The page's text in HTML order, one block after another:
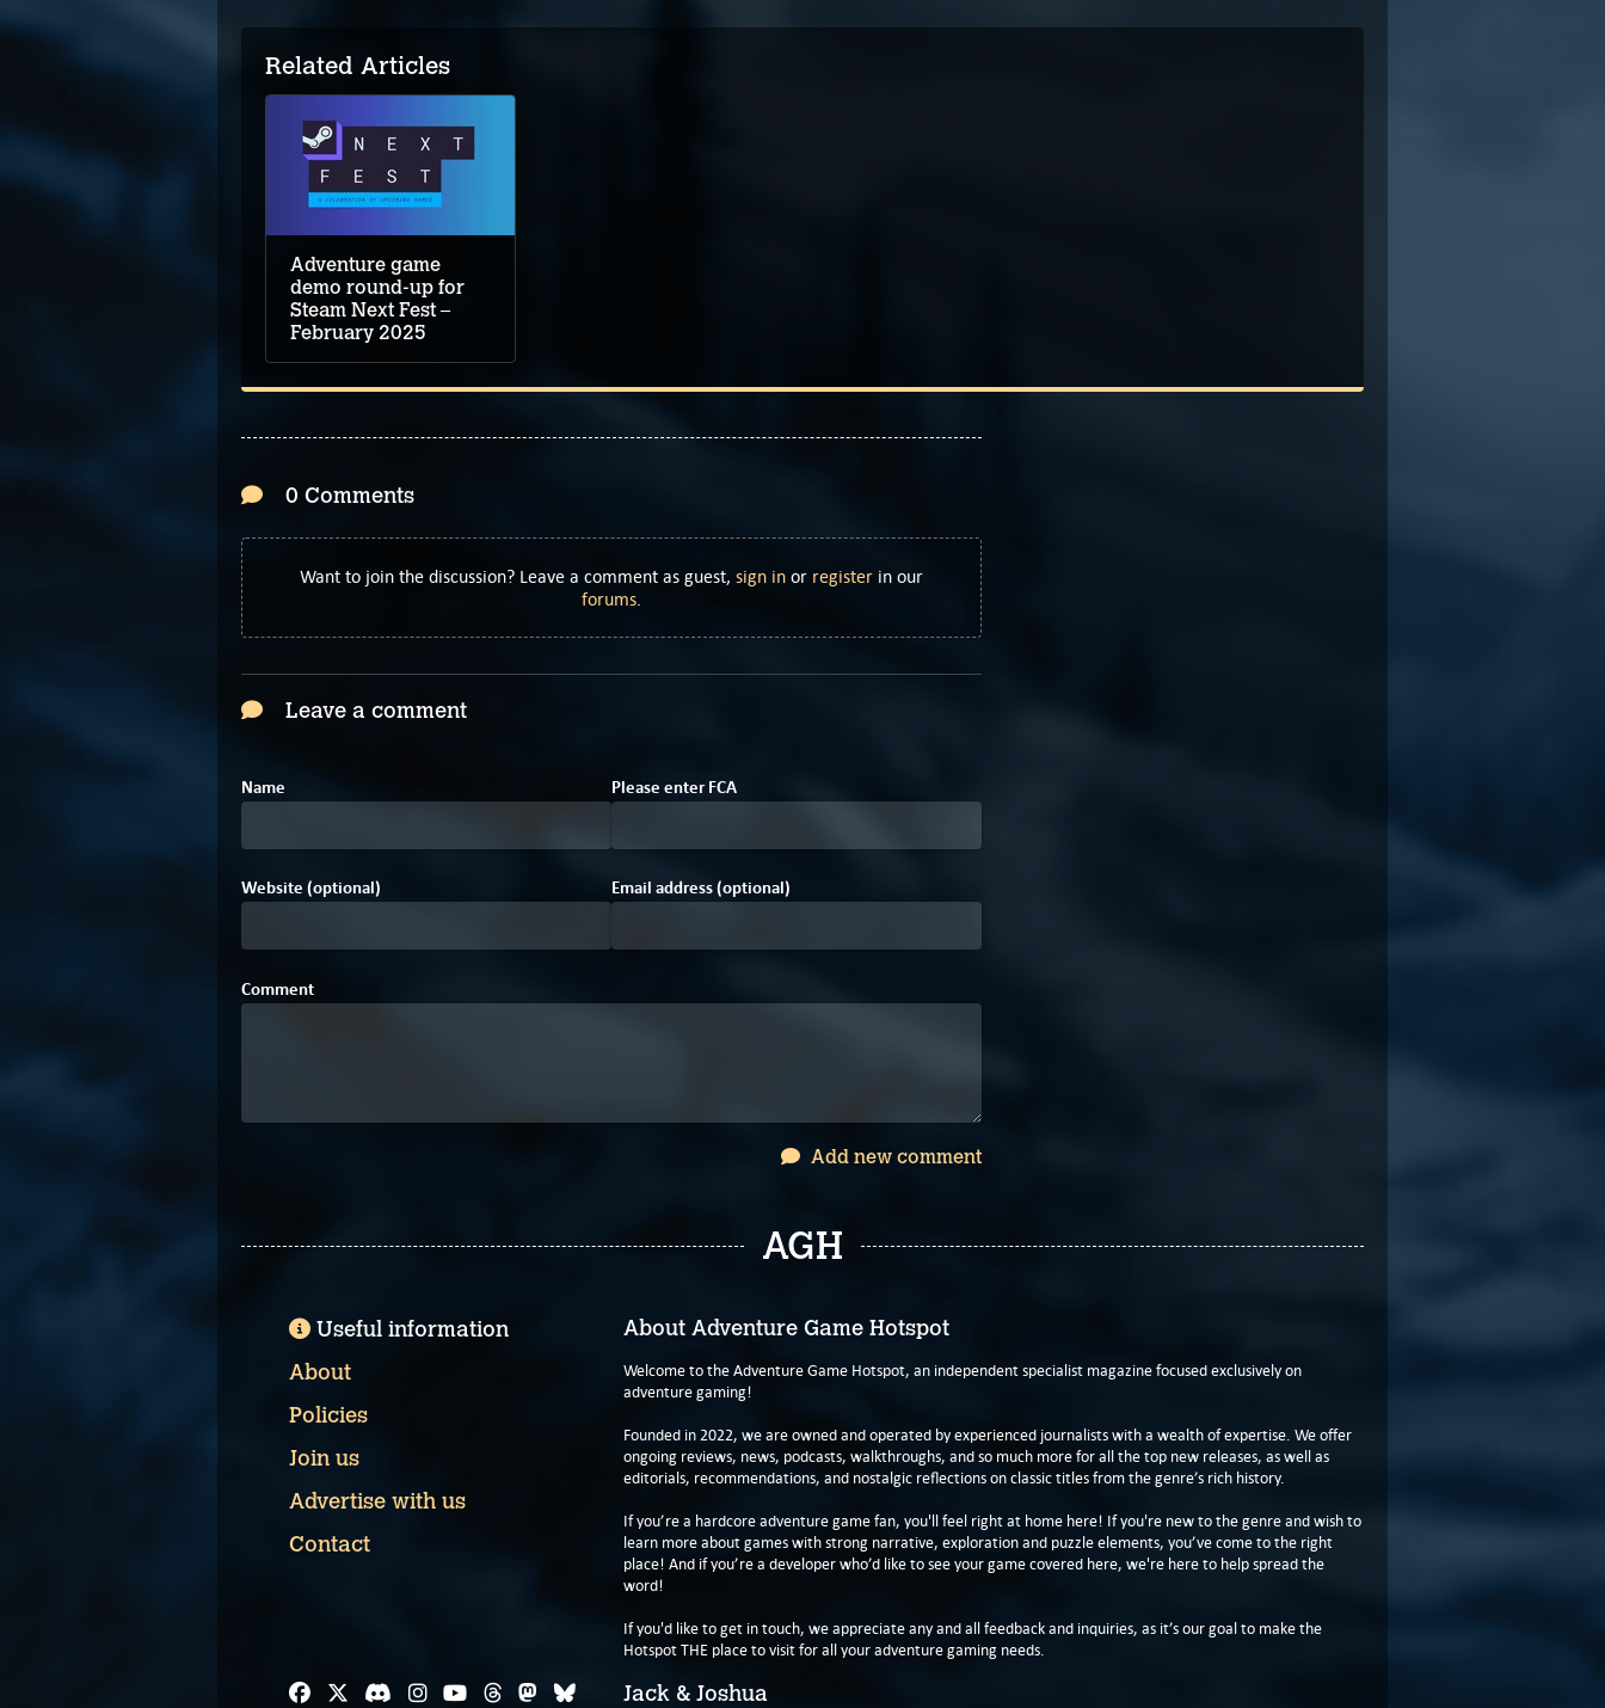
Related Articles
Adventure game
demo round-up for
Steam Next Fest –
February 2025
0 Comments
Want to join the discussion? Leave a comment as guest, sign in or register in our
forums.
Leave a comment
Name Please enterE
F7
CA
Website (optional) Email address (optional)
Comment
Add new comment
AGH
About Adventure Game Hotspot
Welcome to the Adventure Game Hotspot, an independent specialist magazine focused exclusively on
adventure gaming!
Founded in 2022, we are owned and operated by experienced journalists with a wealth of expertise. We offer
ongoing reviews, news, podcasts, walkthroughs, and so much more for all the top new releases, as well as
editorials, recommendations, and nostalgic reflections on classic titles from the genre’s rich history.
If you’re a hardcore adventure game fan, you'll feel right at home here! If you're new to the genre and wish to
learn more about games with strong narrative, exploration and puzzle elements, you’ve come to the right
place! And if you’re a developer who’d like to see your game covered here, we're here to help spread the
word!
If you'd like to get in touch, we appreciate any and all feedback and inquiries, as it’s our goal to make the
Hotspot THE place to visit for all your adventure gaming needs.
Jack & Joshua
Useful information
About
Policies
Join us
Advertise with us
Contact